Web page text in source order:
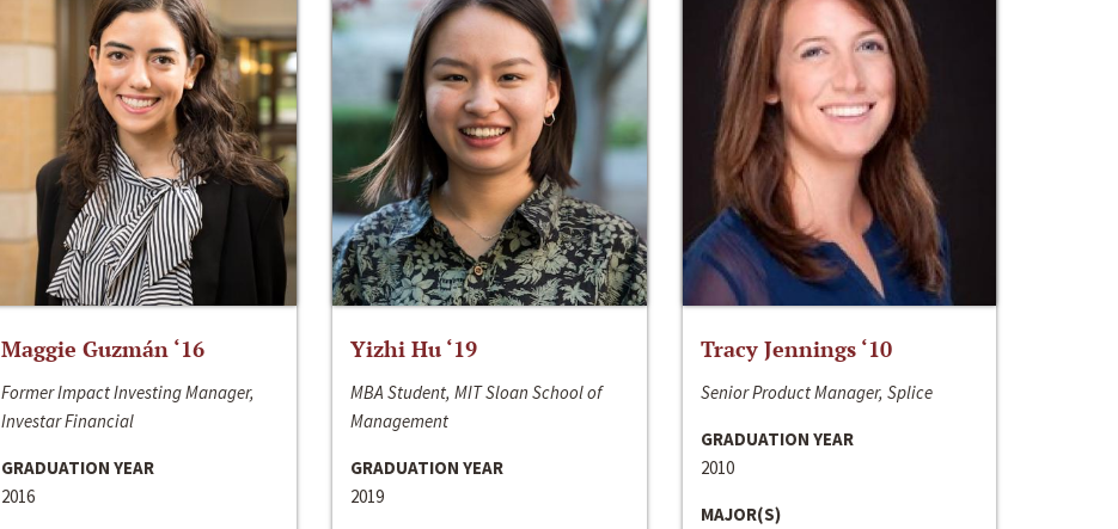
Maggie Guzmán ‘16
Former Impact Investing Manager,
Investar Financial
GRADUATION YEAR
2016
Yizhi Hu ‘19
MBA Student, MIT Sloan School of
Management
GRADUATION YEAR
2019
Tracy Jennings ‘10
Senior Product Manager, Splice
GRADUATION YEAR
2010
MAJOR(S)